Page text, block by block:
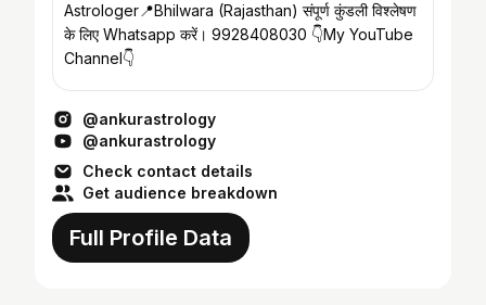
Astrologer📍Bhilwara (Rajasthan) संपूर्ण कुंडली विश्लेषण
के लिए Whatsapp करें। 9928408030 👇My YouTube
Channel👇
@ankurastrology
@ankurastrology
Check contact details
Get audience breakdown
Full Profile Data